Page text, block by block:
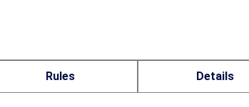
Rules Details